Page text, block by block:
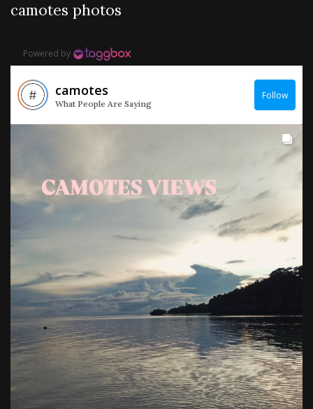
camotes photos
Powered by
camotes
What People Are Saying
Follow